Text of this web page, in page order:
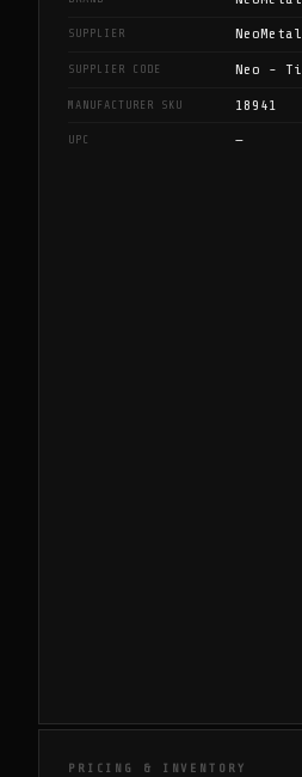
SUPPLIER NeoMetal
SUPPLIER CODE Neo - Ti
MANUFACTURER SKU 18941
UPC —
PRICING & INVENTORY